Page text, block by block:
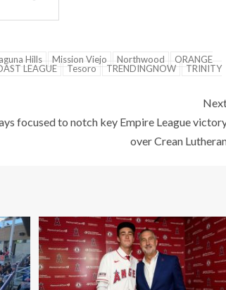
Hills Mission Viejo Northwood
ORANGE
LEAGUE Tesoro TRENDINGNOW
TRINITY
focused to notch key Empire League
over Crean